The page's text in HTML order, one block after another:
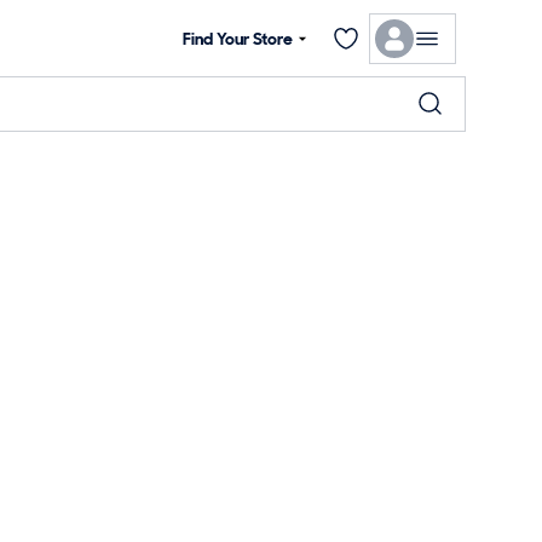
Find Your Store